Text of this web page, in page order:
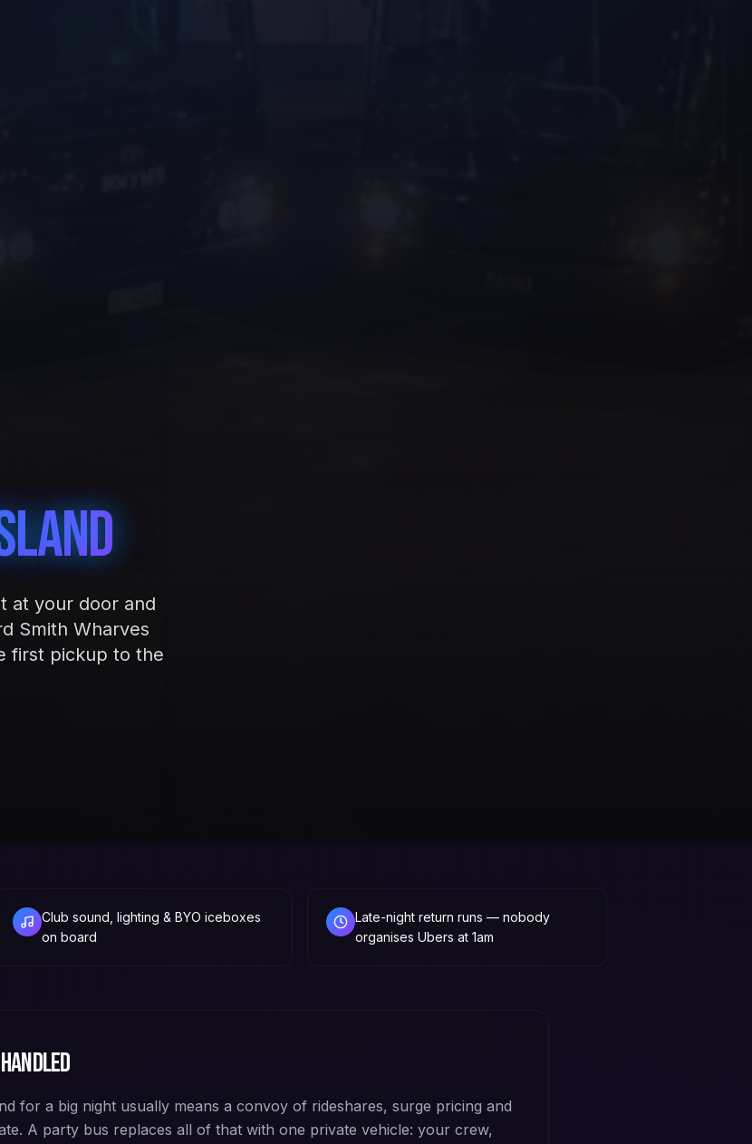
at your door and
Smith Wharves
first pickup to the
Club sound, lighting & BYO iceboxes
on board
Late-night return runs — nobody
organises Ubers at 1am
for a big night usually means a convoy of rideshares, surge pricing and
A party bus replaces all of that with one private vehicle: your crew,